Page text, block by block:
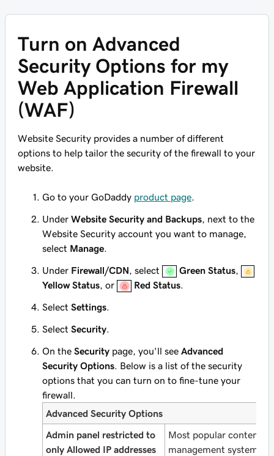
Turn on Advanced
Security Options for my
Web Application Firewall
(WAF)
Website Security provides a number of different
options to help tailor the security of the firewall to your
website.
Go to your GoDaddy product page
Under Website Security and Backups , next to the
Website Security account you want to manage,
select Manage
Under Firewall/CDN , select Green Status,
Yellow Status , or Red Status.
Select Settings
Select Security
On the Security page, you'll see Advanced
Security Options . Below is a list of the security
options that you can turn on to fine-tune your
firewall.
Advanced Security Options
Admin panel restricted to
only Allowed IP addresses
Most popular content
management systems